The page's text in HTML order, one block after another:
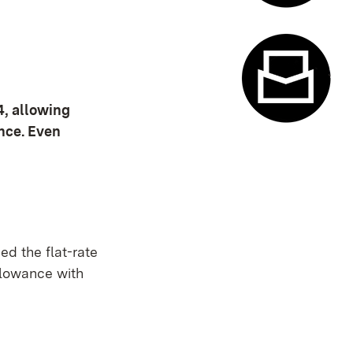
allowing
Even
the flat-rate
with